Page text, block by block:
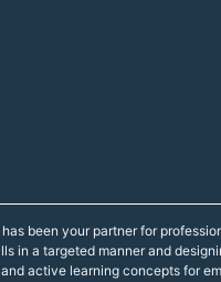
been your partner for
in a targeted manner and
active learning concepts for